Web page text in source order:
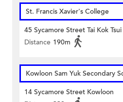
St. Francis Xavier's College
45 Sycamore Street Tai Kok
Distance 190m
Kowloon Sam Yuk Secondary
14 Sycamore Street Kowloon